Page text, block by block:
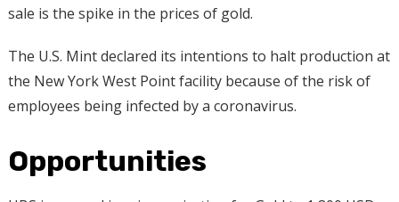
sale is the spike in the prices of gold.
The U.S. Mint declared its intentions to halt production at
the New York West Point facility because of the risk of
employees being infected by a coronavirus.
Opportunities